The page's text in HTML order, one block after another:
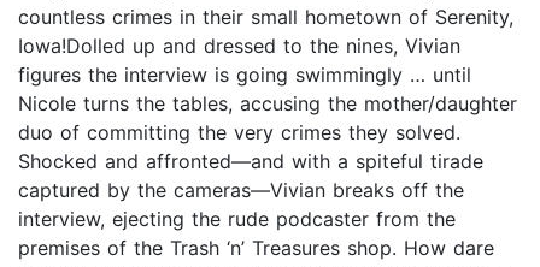
countless crimes in their small hometown of Serenity,
Iowa!Dolled up and dressed to the nines, Vivian
figures the interview is going swimmingly … until
Nicole turns the tables, accusing the mother/daughter
duo of committing the very crimes they solved.
Shocked and affronted—and with a spiteful tirade
captured by the cameras—Vivian breaks off the
interview, ejecting the rude podcaster from the
premises of the Trash ‘n’ Treasures shop. How dare